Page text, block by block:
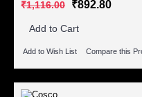
₹1,116.00 ₹892.80
Add to Cart
Add to Wish List Compare this